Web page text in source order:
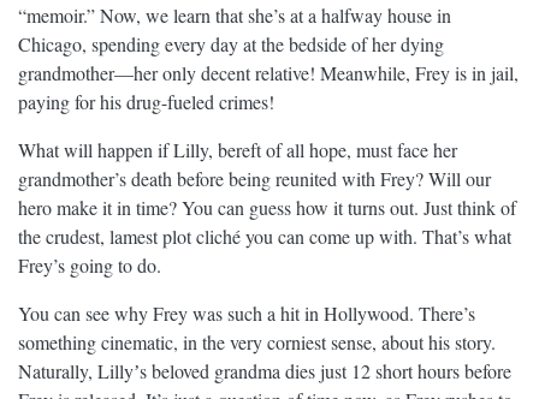
“memoir.” Now, we learn that she’s at a halfway house in
Chicago, spending every day at the bedside of her dying
grandmother—her only decent relative! Meanwhile, Frey is in jail,
paying for his drug-fueled crimes!
What will happen if Lilly, bereft of all hope, must face her
grandmother’s death before being reunited with Frey? Will our
hero make it in time? You can guess how it turns out. Just think of
the crudest, lamest plot cliché you can come up with. That’s what
Frey’s going to do.
You can see why Frey was such a hit in Hollywood. There’s
something cinematic, in the very corniest sense, about his story.
Naturally, Lillyʼs beloved grandma dies just 12 short hours before